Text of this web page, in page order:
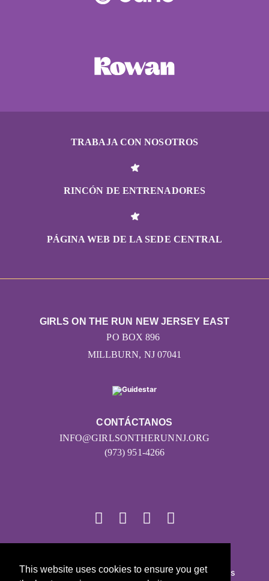
This website uses cookies to ensure you get
TRABAJA CON NOSOTROS
RINCÓN DE ENTRENADORES
PÁGINA WEB DE LA SEDE CENTRAL
CONTÁCTANOS
INFO@GIRLSONTHERUNNJ.ORG
(973) 951-4266
GIRLS ON THE RUN NEW JERSEY EAST
PO BOX 896
MILLBURN, NJ 07041
Girls on the Run - Todos los derechos reservados